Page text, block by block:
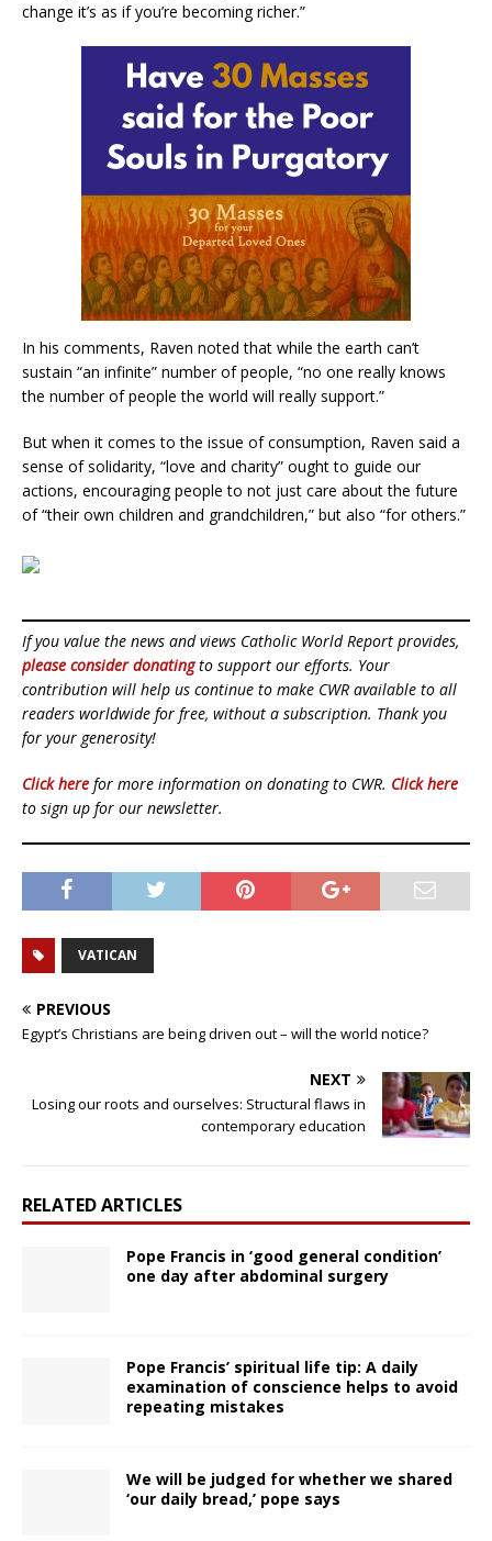
change it’s as if you’re becoming richer.”
In his comments, Raven noted that while the earth can’t
sustain “an infinite” number of people, “no one really knows
the number of people the world will really support.”
But when it comes to the issue of consumption, Raven said a
sense of solidarity, “love and charity” ought to guide our
actions, encouraging people to not just care about the future
of “their own children and grandchildren,” but also “for others.”
If you value the news and views Catholic World Report provides,
please consider donatingto support our efforts. Your
contribution will help us continue to make CWR available to all
readers worldwide for free, without a subscription. Thank you
for your generosity!
Click here for more information on donating to CWR. Click here
to sign up for our newsletter.
VATICAN
PREVIOUS
Egypt’s Christians are being driven out – will the world notice?
NEXT
Losing our roots and ourselves: Structural flaws in
contemporary education
RELATED ARTICLES
Pope Francis in ‘good general condition’
one day after abdominal surgery
Pope Francis’ spiritual life tip: A daily
examination of conscience helps to avoid
repeating mistakes
We will be judged for whether we shared
‘our daily bread,’ pope says